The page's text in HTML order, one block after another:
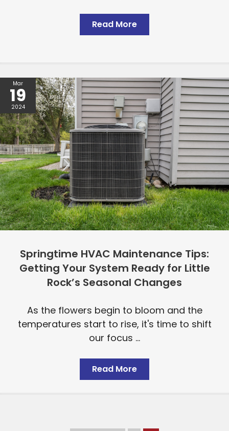
Read More
Mar
19
2024
Springtime HVAC Maintenance Tips:
Getting Your System Ready for Little
Rock’s Seasonal Changes
As the flowers begin to bloom and the
temperatures start to rise, it's time to shift
our focus ...
Read More